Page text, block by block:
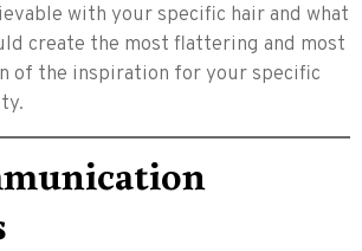
with your specific hair and what
create the most flattering and most
of the inspiration for your specific